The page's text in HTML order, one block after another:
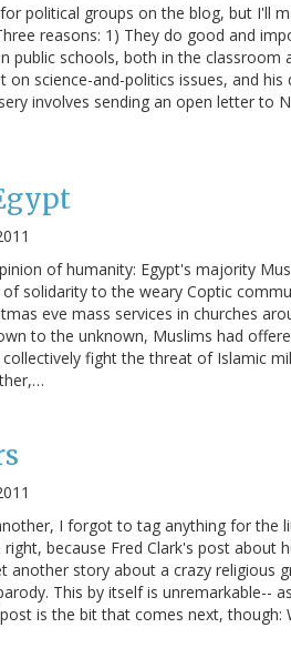
political groups on the blog, but I'll
reasons: 1) They do good and
public schools, both in the classroom
science-and-politics issues, and his
involves sending an open letter to
of humanity: Egypt's majority
solidarity to the weary Coptic
eve mass services in churches
to the unknown, Muslims had
fight the threat of Islamic
I forgot to tag anything for the
because Fred Clark's post about
another story about a crazy religious
This by itself is unremarkable--
is the bit that comes next, though: